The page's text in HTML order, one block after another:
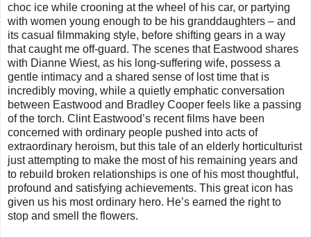
choc ice while crooning at the wheel of his car, or partying
with women young enough to be his granddaughters – and
its casual filmmaking style, before shifting gears in a way
that caught me off-guard. The scenes that Eastwood shares
with Dianne Wiest, as his long-suffering wife, possess a
gentle intimacy and a shared sense of lost time that is
incredibly moving, while a quietly emphatic conversation
between Eastwood and Bradley Cooper feels like a passing
of the torch. Clint Eastwood’s recent films have been
concerned with ordinary people pushed into acts of
extraordinary heroism, but this tale of an elderly horticulturist
just attempting to make the most of his remaining years and
to rebuild broken relationships is one of his most thoughtful,
profound and satisfying achievements. This great icon has
given us his most ordinary hero. He’s earned the right to
stop and smell the flowers.